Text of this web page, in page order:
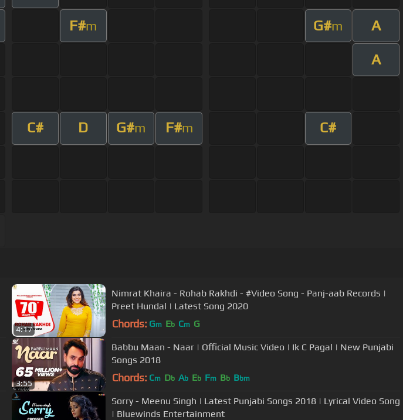
F#m G#m A
A
C# D G#m F#m C#
4:17
Nimrat Khaira - Rohab Rakhdi - #Video Song - Panj-aab Records |
Preet Hundal | Latest Song 2020
Chords: Gm Eb Cm G
3:55
Babbu Maan - Naar | Official Music Video | Ik C Pagal | New Punjabi
Songs 2018
Chords: Cm Db Ab Eb Fm Bb Bbm
Sorry - Meenu Singh | Latest Punjabi Songs 2018 | Lyrical Video Song
| Bluewinds Entertainment